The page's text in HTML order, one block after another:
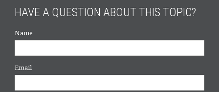
HAVE A QUESTION ABOUT THIS TOPIC?
Name
Email